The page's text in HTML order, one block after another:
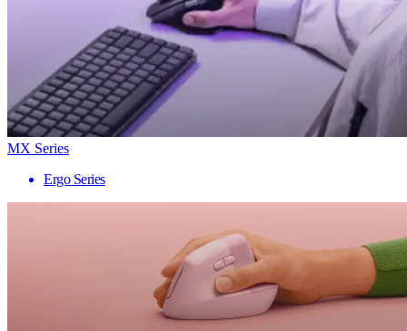
MX Series
Ergo Series